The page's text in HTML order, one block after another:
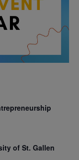
of St. Gallen